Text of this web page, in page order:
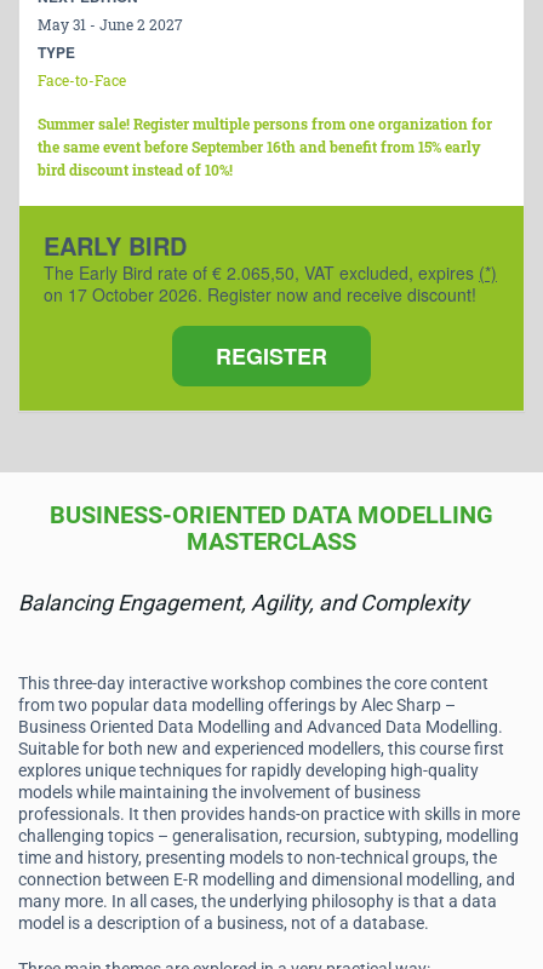
May 31 - June 2 2027
TYPE
Face-to-Face
Summer sale! Register multiple persons from one organization for
the same event before September 16th and benefit from 15% early
bird discount instead of 10%!
EARLY BIRD
The Early Bird rate of € 2.065,50, VAT excluded, expires (*)
on 17 October 2026. Register now and receive discount!
REGISTER
BUSINESS-ORIENTED DATA MODELLING
MASTERCLASS
Balancing Engagement, Agility, and Complexity
This three-day interactive workshop combines the core content
from two popular data modelling offerings by Alec Sharp –
Business Oriented Data Modelling and Advanced Data Modelling.
Suitable for both new and experienced modellers, this course first
explores unique techniques for rapidly developing high-quality
models while maintaining the involvement of business
professionals. It then provides hands-on practice with skills in more
challenging topics – generalisation, recursion, subtyping, modelling
time and history, presenting models to non-technical groups, the
connection between E-R modelling and dimensional modelling, and
many more. In all cases, the underlying philosophy is that a data
model is a description of a business, not of a database.